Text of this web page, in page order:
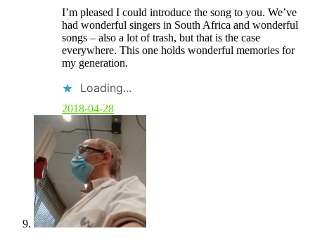
m
e
n
t
b
y
p
o
s
t
a
r
I’m pleased I could introduce the song to you. We’ve
had wonderful singers in South Africa and wonderful
songs – also a lot of trash, but that is the case
everywhere. This one holds wonderful memories for
my generation.
Loading...
2018-04-28